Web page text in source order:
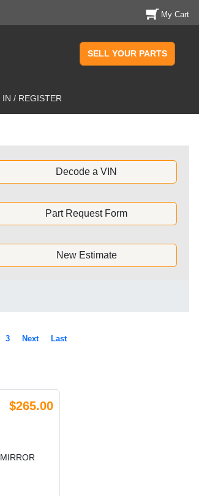
My Cart
SELL YOUR PARTS
IN / REGISTER
Decode a VIN
Part Request Form
New Estimate
3 Next Last
$265.00